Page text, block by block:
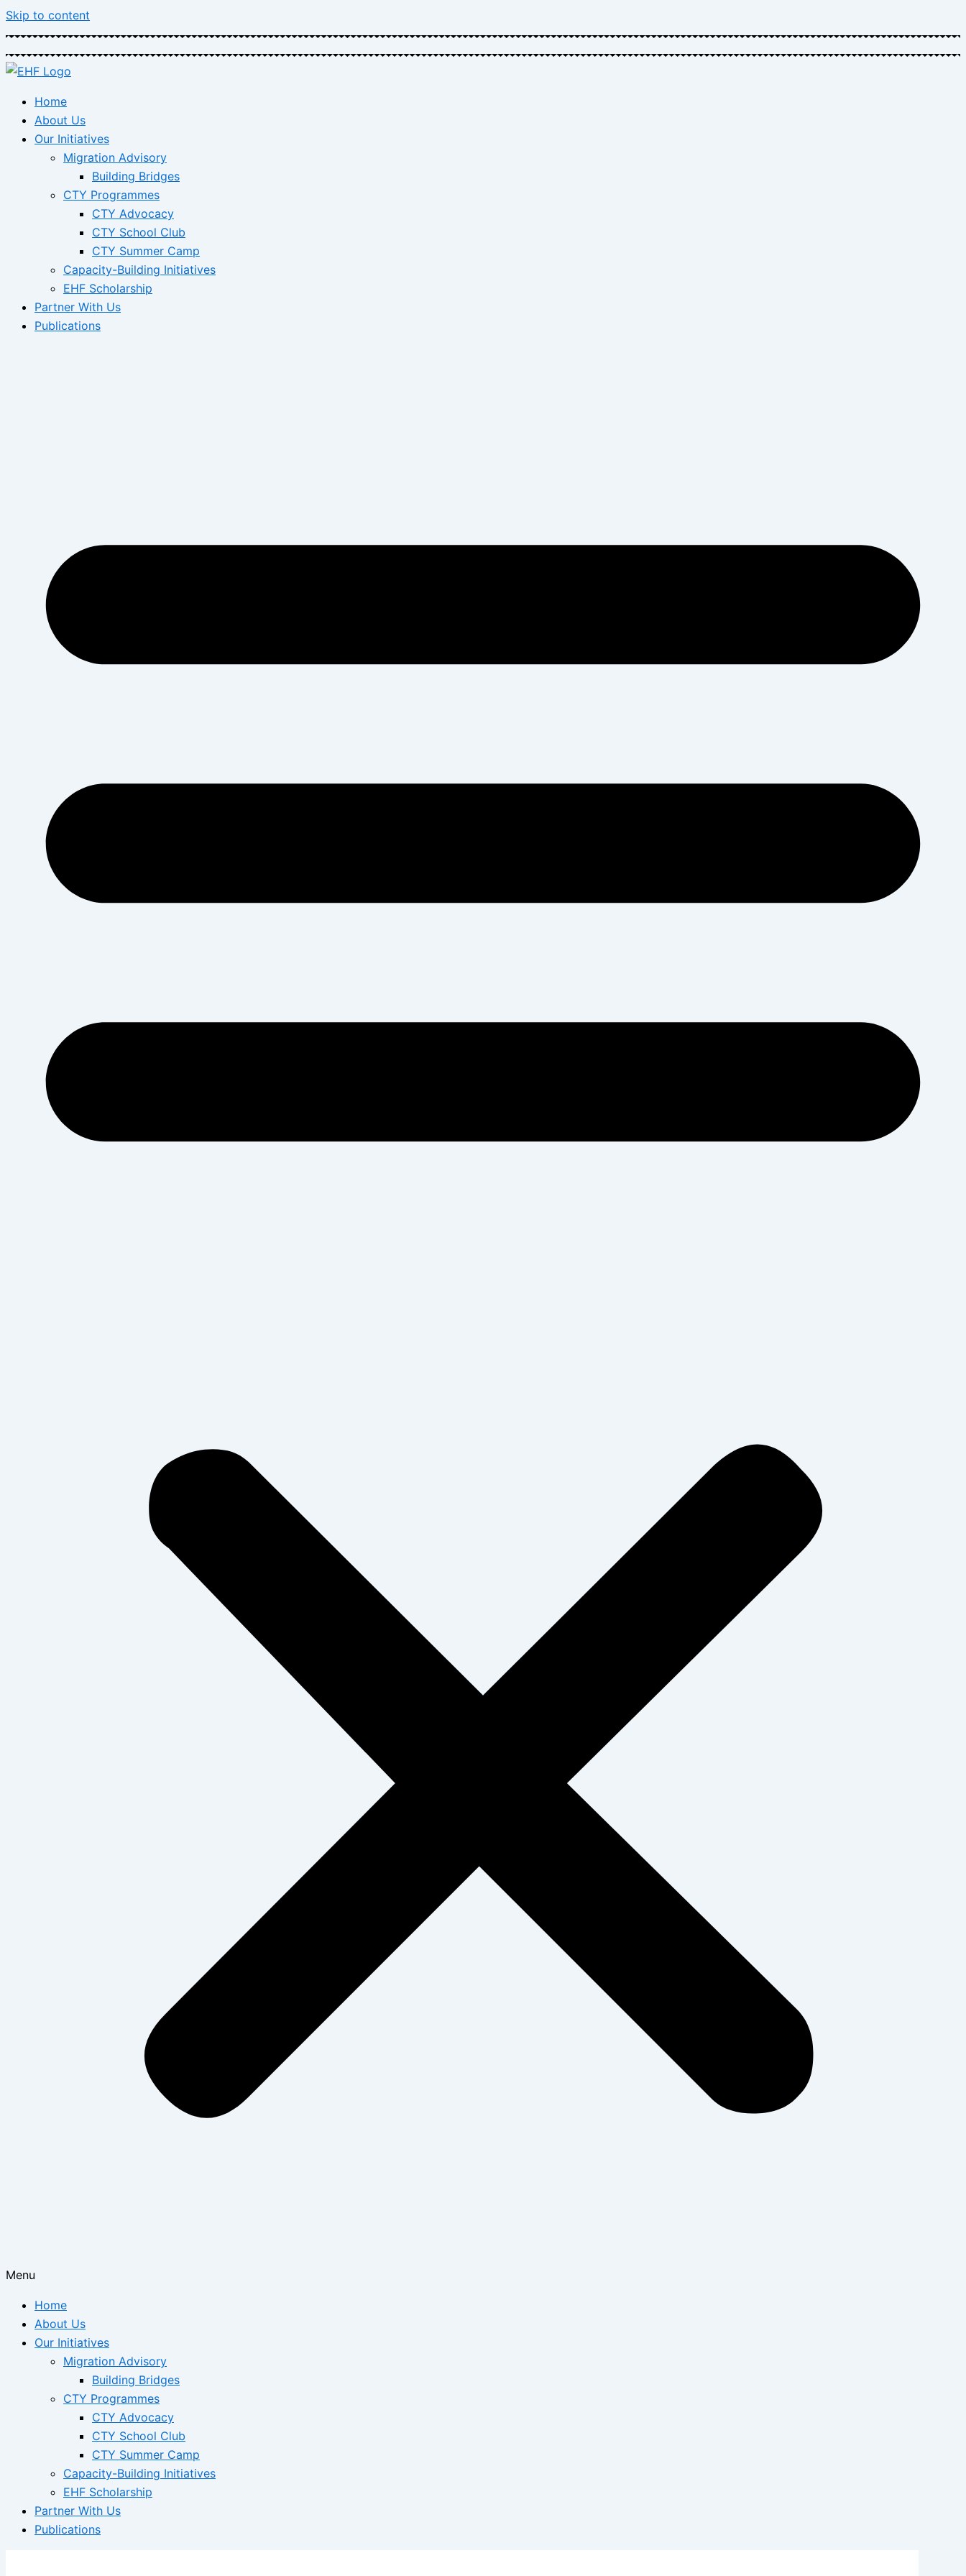
Skip to content
Home
About Us
Our Initiatives
Migration Advisory
Building Bridges
CTY Programmes
CTY Advocacy
CTY School Club
CTY Summer Camp
Capacity-Building Initiatives
EHF Scholarship
Partner With Us
Publications
Menu
Home
About Us
Our Initiatives
Migration Advisory
Building Bridges
CTY Programmes
CTY Advocacy
CTY School Club
CTY Summer Camp
Capacity-Building Initiatives
EHF Scholarship
Partner With Us
Publications